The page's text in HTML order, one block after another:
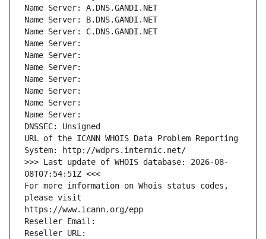
Name Server: A.DNS.GANDI.NET
Name Server: B.DNS.GANDI.NET
Name Server: C.DNS.GANDI.NET
Name Server:
Name Server:
Name Server:
Name Server:
Name Server:
Name Server:
Name Server:
DNSSEC: Unsigned
URL of the ICANN WHOIS Data Problem Reporting
System: http://wdprs.internic.net/
>>> Last update of WHOIS database: 2026-08-
08T07:54:51Z <<<
For more information on Whois status codes,
please visit
https://www.icann.org/epp
Reseller Email:
Reseller URL: